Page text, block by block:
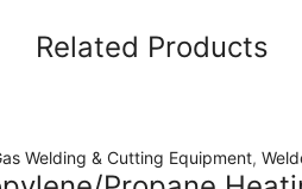
Related Products
Welding & Cutting Equipment,